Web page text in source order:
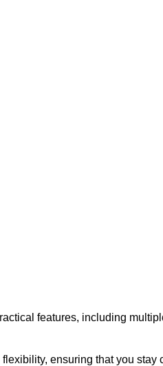
features, including
ensuring that you